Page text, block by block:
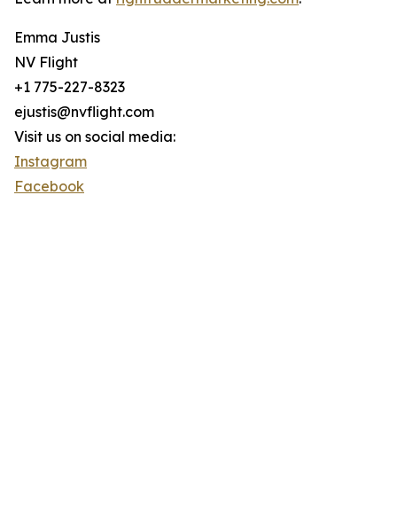
Emma Justis
NV Flight
+1 775-227-8323
ejustis@nvflight.com
Visit us on social media:
Instagram
Facebook